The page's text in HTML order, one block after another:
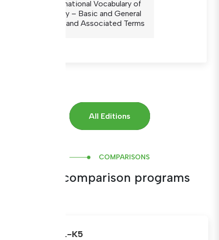
The International Vocabulary of
Metrology – Basic and General
Concepts and Associated Terms
All Editions
COMPARISONS
Inter-comparison programs
ARAMET.L-K5